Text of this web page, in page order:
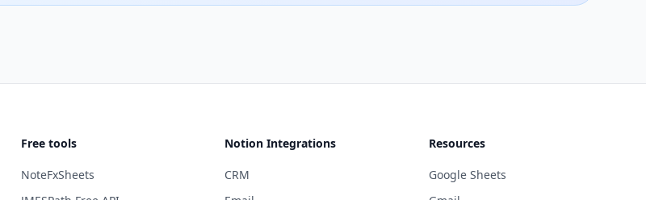
Free tools
NoteFxSheets
Notion Integrations
CRM
Resources
Google Sheets